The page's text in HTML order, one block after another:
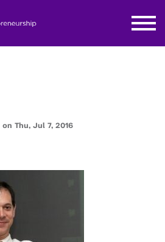
on Thu, Jul 7, 2016